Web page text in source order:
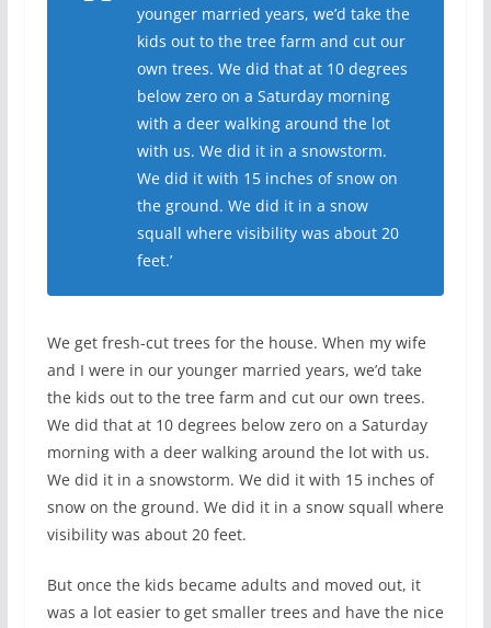
younger married years, we’d take the
kids out to the tree farm and cut our
own trees. We did that at 10 degrees
below zero on a Saturday morning
with a deer walking around the lot
with us. We did it in a snowstorm.
We did it with 15 inches of snow on
the ground. We did it in a snow
squall where visibility was about 20
feet.’
We get fresh-cut trees for the house. When my wife
and I were in our younger married years, we’d take
the kids out to the tree farm and cut our own trees.
We did that at 10 degrees below zero on a Saturday
morning with a deer walking around the lot with us.
We did it in a snowstorm. We did it with 15 inches of
snow on the ground. We did it in a snow squall where
visibility was about 20 feet.
But once the kids became adults and moved out, it
was a lot easier to get smaller trees and have the nice